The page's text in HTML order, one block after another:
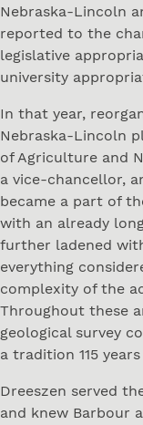
Nebraska-Lincoln
reported to the
legislative
university
In that year,
Nebraska-Lincoln
of Agriculture and
a vice-chancellor,
became a part of
with an already
further ladened
everything
complexity of the
Throughout these
geological survey
a tradition 115
Dreeszen served
and knew Barbour